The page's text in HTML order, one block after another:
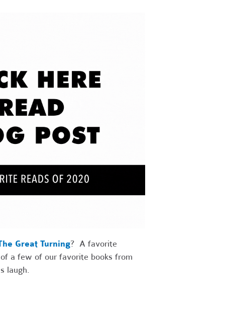
Great Turning? A favorite
a few of our favorite books from
laugh.